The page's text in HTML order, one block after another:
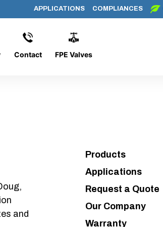
APPLICATIONS COMPLIANCES
Contact FPE Valves
P16
and
Products
Applications
Request a Quote
Our Company
Warranty